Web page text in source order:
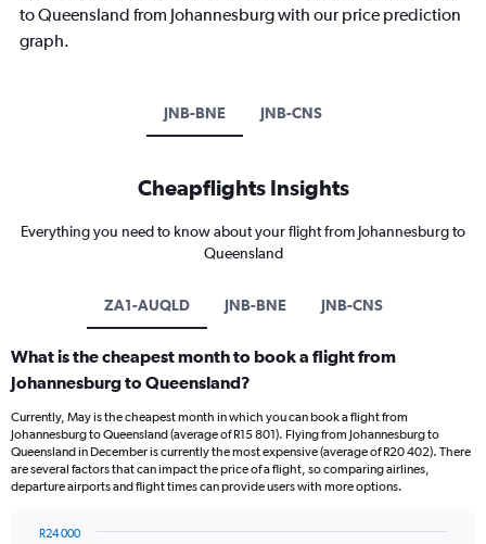
to Queensland from Johannesburg with our price prediction
graph.
JNB-BNE JNB-CNS
Cheapflights Insights
Everything you need to know about your flight from Johannesburg to
Queensland
ZA1-AUQLD JNB-BNE JNB-CNS
What is the cheapest month to book a flight from
Johannesburg to Queensland?
Currently, May is the cheapest month in which you can book a flight from
Johannesburg to Queensland (average of R15 801). Flying from Johannesburg to
Queensland in December is currently the most expensive (average of R20 402). There
are several factors that can impact the price of a flight, so comparing airlines,
departure airports and flight times can provide users with more options.
R24 000